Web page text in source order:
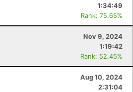
1:34:49
Rank: 75.65%
Nov 9, 2024
1:19:42
Rank: 52.45%
Aug 10, 2024
2:31:04